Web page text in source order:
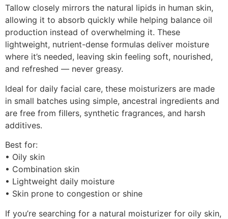
Tallow closely mirrors the natural lipids in human skin,
allowing it to absorb quickly while helping balance oil
production instead of overwhelming it. These
lightweight, nutrient-dense formulas deliver moisture
where it’s needed, leaving skin feeling soft, nourished,
and refreshed — never greasy.
Ideal for daily facial care, these moisturizers are made
in small batches using simple, ancestral ingredients and
are free from fillers, synthetic fragrances, and harsh
additives.
Best for:
• Oily skin
• Combination skin
• Lightweight daily moisture
• Skin prone to congestion or shine
If you’re searching for a natural moisturizer for oily skin,